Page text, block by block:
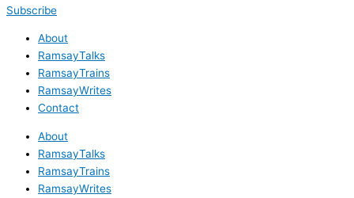
Subscribe
About
RamsayTalks
RamsayTrains
RamsayWrites
Contact
About
RamsayTalks
RamsayTrains
RamsayWrites